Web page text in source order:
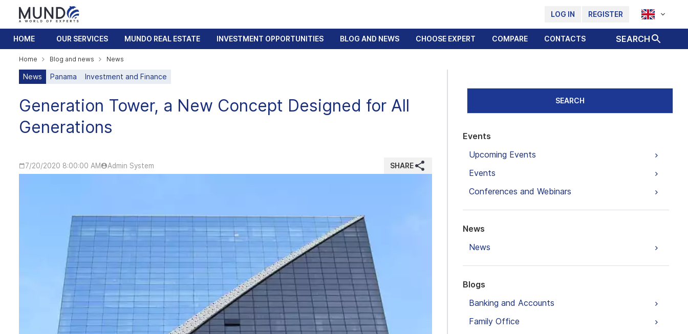
LOG IN REGISTER
HOME OUR SERVICES MUNDO REAL ESTATE INVESTMENT OPPORTUNITIES BLOG AND NEWS CHOOSE EXPERT COMPARE CONTACTS SEARCH
Home Blog and news News
News Panama Investment and Finance
Generation Tower, a New Concept Designed for All
Generations
7/20/2020 8:00:00 AM Admin System SHARE
SEARCH
Events
Upcoming Events
Events
Conferences and Webinars
News
News
Blogs
Banking and Accounts
Family Office